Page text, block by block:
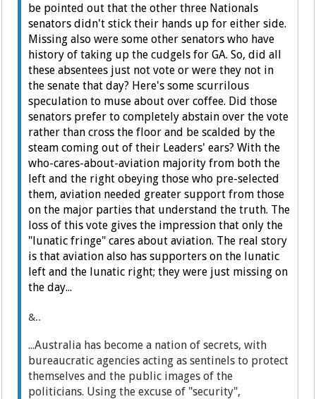
be pointed out that the other three Nationals
senators didn't stick their hands up for either side.
Missing also were some other senators who have
history of taking up the cudgels for GA. So, did all
these absentees just not vote or were they not in
the senate that day? Here's some scurrilous
speculation to muse about over coffee. Did those
senators prefer to completely abstain over the vote
rather than cross the floor and be scalded by the
steam coming out of their Leaders' ears? With the
who-cares-about-aviation majority from both the
left and the right obeying those who pre-selected
them, aviation needed greater support from those
on the major parties that understand the truth. The
loss of this vote gives the impression that only the
"lunatic fringe" cares about aviation. The real story
is that aviation also has supporters on the lunatic
left and the lunatic right; they were just missing on
the day...
&..
...Australia has become a nation of secrets, with
bureaucratic agencies acting as sentinels to protect
themselves and the public images of the
politicians. Using the excuse of "security",